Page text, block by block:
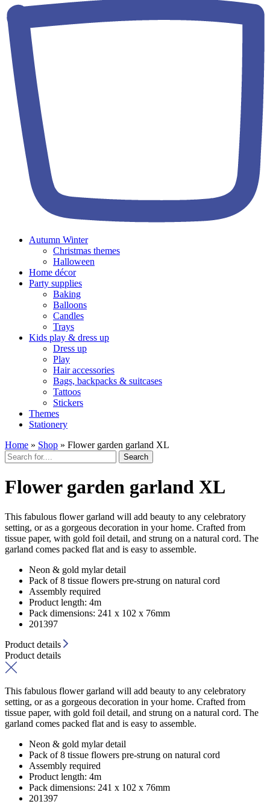
Autumn Winter
Christmas themes
Halloween
Home décor
Party supplies
Baking
Balloons
Candles
Trays
Kids play & dress up
Dress up
Play
Hair accessories
Bags, backpacks & suitcases
Tattoos
Stickers
Themes
Stationery
Home » Shop » Flower garden garland XL
Search
Flower garden garland XL
This fabulous flower garland will add beauty to any celebratory
setting, or as a gorgeous decoration in your home. Crafted from
tissue paper, with gold foil detail, and strung on a natural cord. The
garland comes packed flat and is easy to assemble.
Neon & gold mylar detail
Pack of 8 tissue flowers pre-strung on natural cord
Assembly required
Product length: 4m
Pack dimensions: 241 x 102 x 76mm
201397
Product details
Product details
This fabulous flower garland will add beauty to any celebratory
setting, or as a gorgeous decoration in your home. Crafted from
tissue paper, with gold foil detail, and strung on a natural cord. The
garland comes packed flat and is easy to assemble.
Neon & gold mylar detail
Pack of 8 tissue flowers pre-strung on natural cord
Assembly required
Product length: 4m
Pack dimensions: 241 x 102 x 76mm
201397